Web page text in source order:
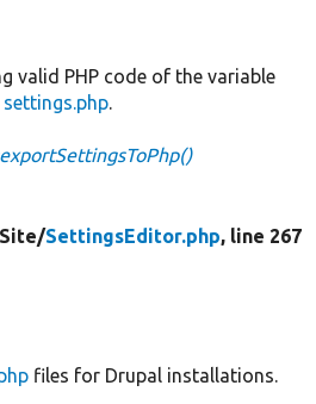
valid PHP code of the variable
settings.php.
Site/SettingsEditor.php, line 267
files for Drupal installations.